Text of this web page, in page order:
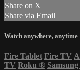
Share on X
Share via Email
Watch anywhere, anytime
Fire Tablet Fire TV
TV Roku ®